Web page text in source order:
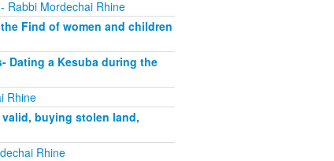
Rabbi Mordechai Rhine
Find of women and children
Dating a Kesuba during the
Rhine
buying stolen land,
Rhine